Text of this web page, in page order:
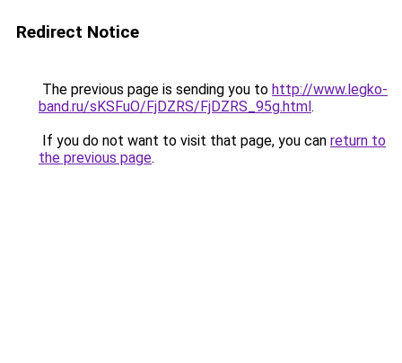
Redirect Notice
The previous page is sending you to http://www.legko-
band.ru/sKSFuO/FjDZRS/FjDZRS_95g.html.
If you do not want to visit that page, you can return to
the previous page.